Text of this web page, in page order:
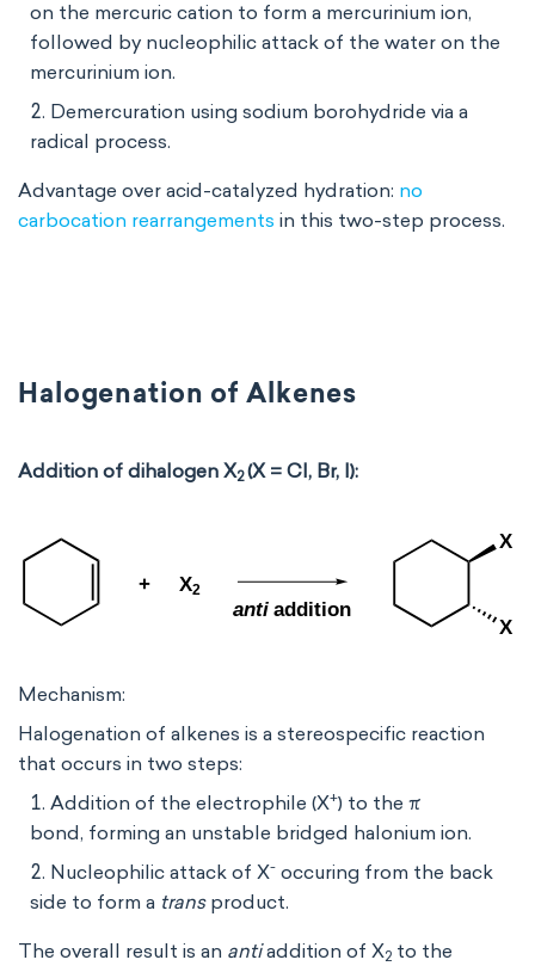
on the mercuric cation to form a mercurinium ion,
followed by nucleophilic attack of the water on the
mercurinium ion.
Demercuration using sodium borohydride via a
radical process.
Advantage over acid-catalyzed hydration: no
carbocation rearrangements in this two-step process.
Halogenation of Alkenes
Addition of dihalogen X2(X = Cl, Br, I):
Mechanism:
Halogenation of alkenes is a stereospecific reaction
that occurs in two steps:
Addition of the electrophile (X+) to the π
bond, forming an unstable bridged halonium ion.
Nucleophilic attack of X- occuring from the back
side to form a transproduct.
The overall result is an antiaddition of X2 to the